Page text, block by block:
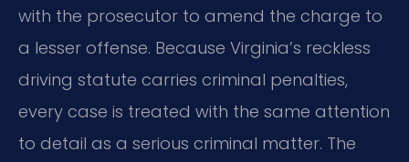
with the prosecutor to amend the charge to
a lesser offense. Because Virginia’s reckless
driving statute carries criminal penalties,
every case is treated with the same attention
to detail as a serious criminal matter. The